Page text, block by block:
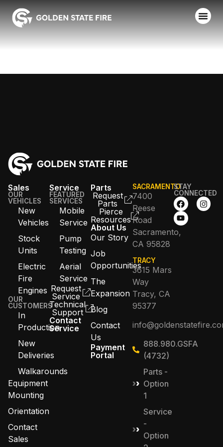
HUGHSON FPD
Sales
OUR
VEHICLES
New
Vehicles
Stock
Units
Electric
Fire
Engines
OUR
CUSTOMERS
In
Production
New
Deliveries
Walkarounds
Equipment
Mounting
Orientation
Contact
Sales
Service
FEATURED
SERVICES
Mobile
Service
Pump
Testing
Aerial
Service
Request
Service
Technical
Support
Contact
Service
Parts
Request
Parts
Pierce
Resources
About Us
Our Story
Job
Opportunities
The
Expansion
Blog
Contact
Us
Payment
Portal
SACRAMENTO
7400
Reese
Road
Sacramento,
CA 95828
TRACY
3615 Mars
Way
Tracy, CA
95377
888.980.GSFA
(4732)
Parts -
Option
1
Service
-
Option
STAY
CONNECTED